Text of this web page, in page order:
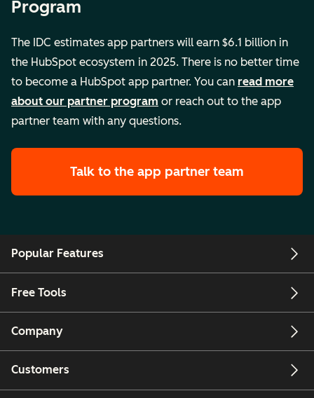
Program
The IDC estimates app partners will earn $6.1 billion in
the HubSpot ecosystem in 2025. There is no better time
to become a HubSpot app partner. You can read more
about our partner program or reach out to the app
partner team with any questions.
Talk to the app partner team
Popular Features
Free Tools
Company
Customers